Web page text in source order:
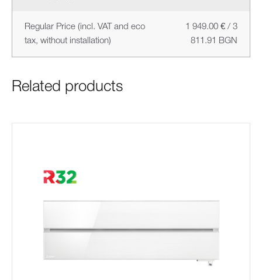
Regular Price (incl. VAT and eco
tax, without installation)
1 949.00 € / 3
811.91 BGN
Related products